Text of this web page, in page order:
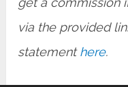
via the provided
statementhere.